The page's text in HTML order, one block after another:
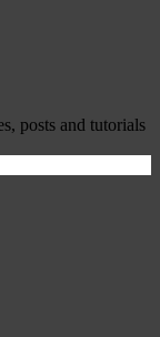
posts and tutorials